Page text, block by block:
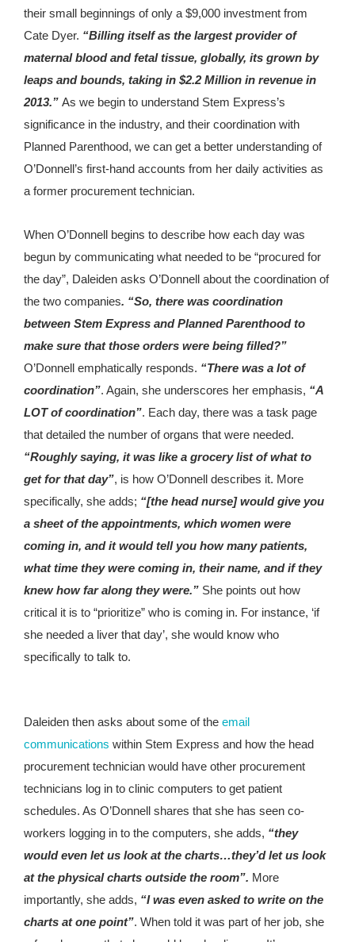
their small beginnings of only a $9,000 investment from
Cate Dyer. “Billing itself as the largest provider of
maternal blood and fetal tissue, globally, its grown by
leaps and bounds, taking in $2.2 Million in revenue in
2013.” As we begin to understand Stem Express’s
significance in the industry, and their coordination with
Planned Parenthood, we can get a better understanding of
O’Donnell’s first-hand accounts from her daily activities as
a former procurement technician.
When O’Donnell begins to describe how each day was
begun by communicating what needed to be “procured for
the day”, Daleiden asks O’Donnell about the coordination of
the two companies. “So, there was coordination
between Stem Express and Planned Parenthood to
make sure that those orders were being filled?”
O’Donnell emphatically responds. “There was a lot of
coordination”. Again, she underscores her emphasis, “A
LOT of coordination”. Each day, there was a task page
that detailed the number of organs that were needed.
“Roughly saying, it was like a grocery list of what to
get for that day”, is how O’Donnell describes it. More
specifically, she adds; “[the head nurse] would give you
a sheet of the appointments, which women were
coming in, and it would tell you how many patients,
what time they were coming in, their name, and if they
knew how far along they were.” She points out how
critical it is to “prioritize” who is coming in. For instance, ‘if
she needed a liver that day’, she would know who
specifically to talk to.
Daleiden then asks about some of the email
communications within Stem Express and how the head
procurement technician would have other procurement
technicians log in to clinic computers to get patient
schedules. As O’Donnell shares that she has seen co-
workers logging in to the computers, she adds, “they
would even let us look at the charts…they’d let us look
at the physical charts outside the room”. More
importantly, she adds, “I was even asked to write on the
charts at one point”. When told it was part of her job, she